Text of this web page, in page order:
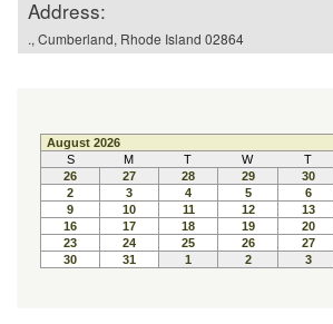
Address:
., Cumberland, Rhode Island 02864